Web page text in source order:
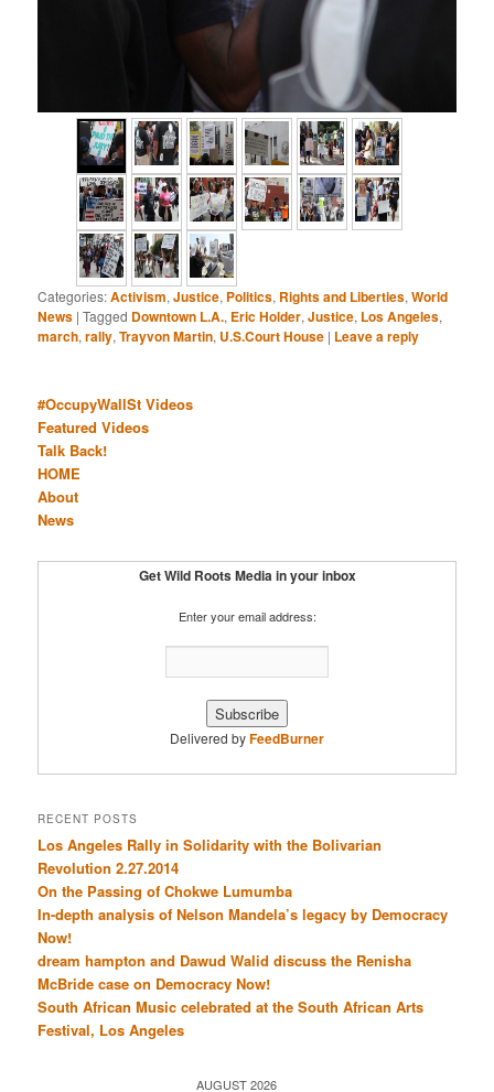
Categories:Activism,Justice, Politics, Rights and Liberties,World
News |Tagged Downtown L.A., Eric Holder,Justice, Los Angeles,
march,rally,Trayvon Martin, U.S.Court House | Leave a reply
#OccupyWallSt Videos
Featured Videos
Talk Back!
HOME
About
News
Get Wild Roots Media in your inbox
Enter your email address:
Delivered byFeedBurner
RECENT POSTS
Los Angeles Rally in Solidarity with the Bolivarian
Revolution 2.27.2014
On the Passing of Chokwe Lumumba
In-depth analysis of Nelson Mandela’s legacy by Democracy
Now!
dream hampton and Dawud Walid discuss the Renisha
McBride case on Democracy Now!
South African Music celebrated at the South African Arts
Festival, Los Angeles
AUGUST 2026